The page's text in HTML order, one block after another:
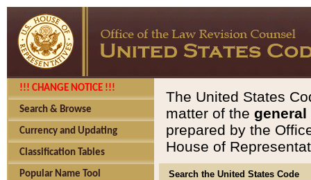
!!! CHANGE NOTICE !!!
Search & Browse
Currency and Updating
Classification Tables
Popular Name Tool
The United States
matter of the general
prepared by the
House of
Search the United States Code